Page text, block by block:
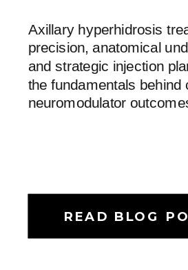
Axillary hyperhidrosis
precision, anatomical
and strategic injection
the fundamentals behind
neuromodulator
READ BLOG